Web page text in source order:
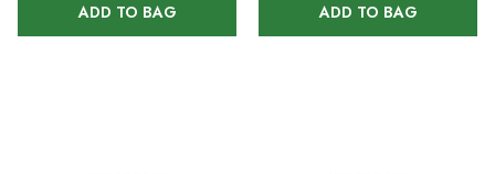
ADD TO BAG ADD TO BAG